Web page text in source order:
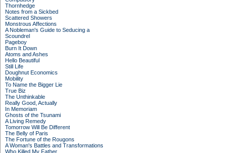
Thornhedge
Notes from a Sickbed
Scattered Showers
Monstrous Affections
A Nobleman's Guide to Seducing a
Scoundrel
Pageboy
Burn It Down
Atoms and Ashes
Hello Beautiful
Still Life
Doughnut Economics
Mobility
To Name the Bigger Lie
True Biz
The Unthinkable
Really Good, Actually
In Memoriam
Ghosts of the Tsunami
A Living Remedy
Tomorrow Will Be Different
The Belly of Paris
The Fortune of the Rougons
A Woman's Battles and Transformations
Who Killed My Father